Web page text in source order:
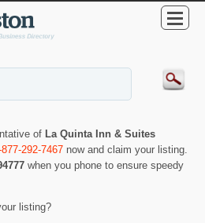
of La Quinta Inn & Suites
877-292-7467 now and claim your listing.
when you phone to ensure speedy
listing?